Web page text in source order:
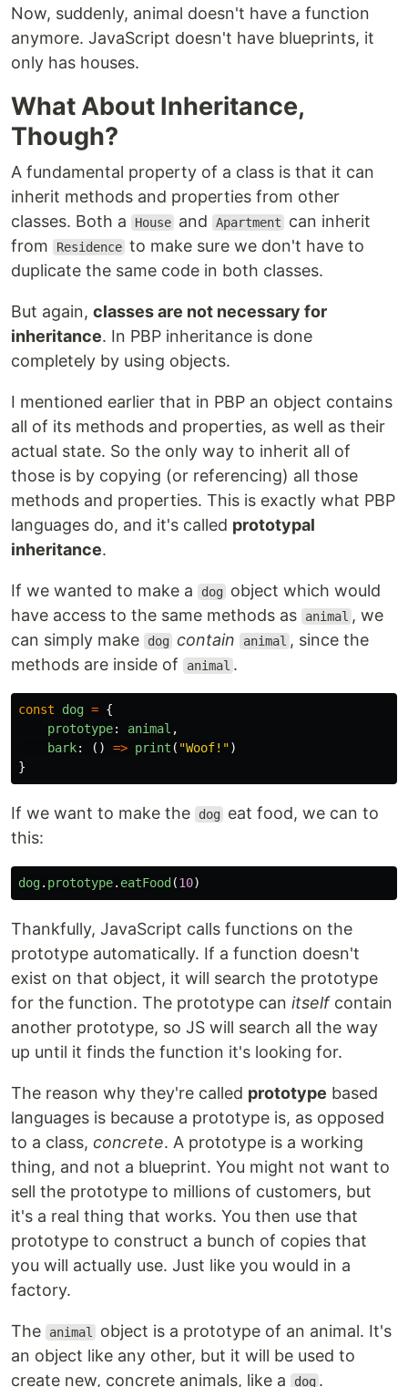
Now, suddenly, animal doesn't have a function
anymore. JavaScript doesn't have blueprints, it
only has houses.
What About Inheritance,
Though?
A fundamental property of a class is that it can
inherit methods and properties from other
classes. Both a
House and Apartment
can inherit
from
Residence to make sure we don't have to
duplicate the same code in both classes.
But again, classes are not necessary for
inheritance. In PBP inheritance is done
completely by using objects.
I mentioned earlier that in PBP an object contains
all of its methods and properties, as well as their
actual state. So the only way to inherit all of
those is by copying (or referencing) all those
methods and properties. This is exactly what PBP
languages do, and it's called prototypal
inheritance.
If we wanted to make a dog
object which would
have access to the same methods as
animal , we
can simply make
dog contain animal , since the
methods are inside of
animal .
const dog = {
prototype: animal ,
bark: () => print ( "Woof!")
}
If we want to make the dog
eat food, we can to
this:
dog. prototype. eatFood (10)
Thankfully, JavaScript calls functions on the
prototype automatically. If a function doesn't
exist on that object, it will search the prototype
for the function. The prototype can itselfcontain
another prototype, so JS will search all the way
up until it finds the function it's looking for.
The reason why they're called prototype based
languages is because a prototype is, as opposed
to a class, concrete. A prototype is a working
thing, and not a blueprint. You might not want to
sell the prototype to millions of customers, but
it's a real thing that works. You then use that
prototype to construct a bunch of copies that
you will actually use. Just like you would in a
factory.
The animal
object is a prototype of an animal. It's
an object like any other, but it will be used to
create new, concrete animals, like a
dog .